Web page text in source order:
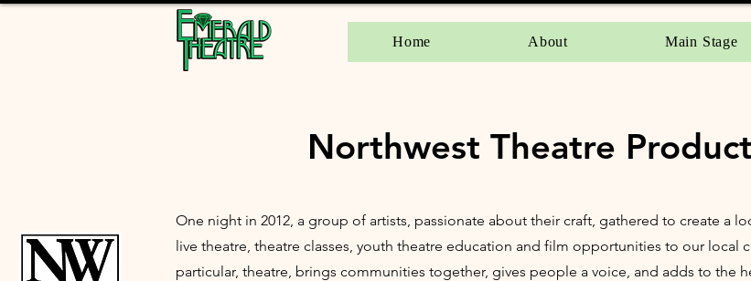
Home About Main Stage
Northwest Theatre
One night in 2012, a group of artists, passionate about their craft, gathered to create a
live theatre, theatre classes, youth theatre education and film opportunities to our local
particular, theatre, brings communities together, gives people a voice, and adds to the